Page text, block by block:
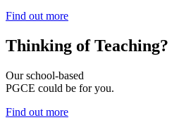
Find out more
Thinking ofTeaching?
Our school-based
PGCE could be for you.
Find out more